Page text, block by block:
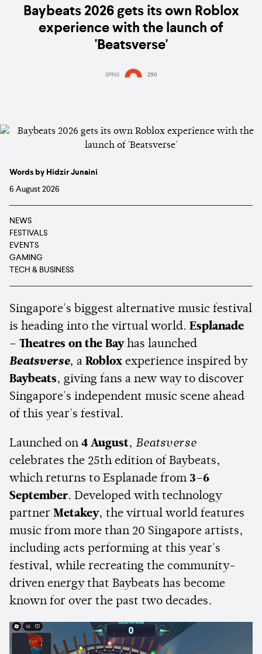
Baybeats 2026 gets its own Roblox
experience with the launch of
'Beatsverse'
SPINS 290
Words by Hidzir Junaini
6 August 2026
NEWS
FESTIVALS
EVENTS
GAMING
TECH & BUSINESS
Singapore's biggest alternative music festival
is heading into the virtual world. Esplanade
– Theatres on the Bayhas launched
Beatsverse, a Roblox experience inspired by
Baybeats, giving fans a new way to discover
Singapore's independent music scene ahead
of this year's festival.
Launched on 4 August, Beatsverse
celebrates the 25th edition of Baybeats,
which returns to Esplanade from 3–6
September. Developed with technology
partner Metakey, the virtual world features
music from more than 20 Singapore artists,
including acts performing at this year's
festival, while recreating the community-
driven energy that Baybeats has become
known for over the past two decades.